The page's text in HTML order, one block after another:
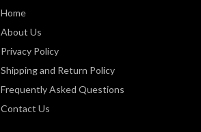
Home
About Us
Privacy Policy
Shipping and Return Policy
Frequently Asked Questions
Contact Us